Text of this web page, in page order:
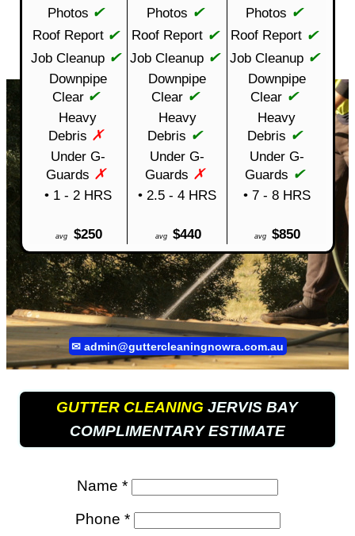
Photos ✔ Photos ✔ Photos ✔
Roof Report ✔ Roof Report ✔ Roof Report ✔
Job Cleanup ✔ Job Cleanup ✔ Job Cleanup ✔
Downpipe
Clear ✔
Downpipe
Clear ✔
Downpipe
Clear ✔
Heavy
Debris ✗
Heavy
Debris ✔
Heavy
Debris ✔
Under G-
Guards ✗
Under G-
Guards ✗
Under G-
Guards ✔
• 1 - 2 HRS • 2.5 - 4 HRS • 7 - 8 HRS
avg $250 avg $440 avg $850
✉ admin@guttercleaningnowra.com.au
GUTTER CLEANING JERVIS BAY
COMPLIMENTARY ESTIMATE
Name *
Phone *